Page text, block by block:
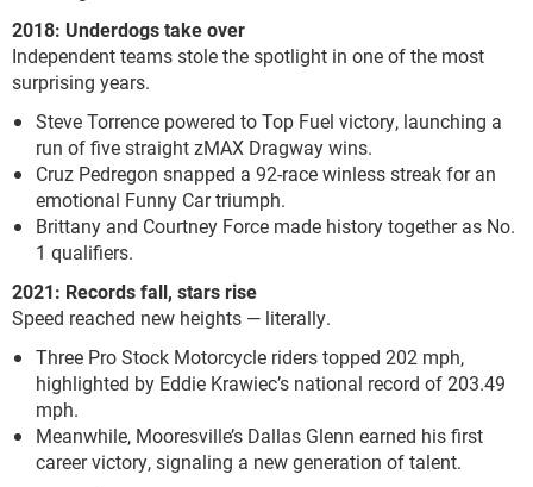
2018: Underdogs take over
Independent teams stole the spotlight in one of the most
surprising years.
Steve Torrence powered to Top Fuel victory, launching a
run of five straight zMAX Dragway wins.
Cruz Pedregon snapped a 92-race winless streak for an
emotional Funny Car triumph.
Brittany and Courtney Force made history together as No.
1 qualifiers.
2021: Records fall, stars rise
Speed reached new heights — literally.
Three Pro Stock Motorcycle riders topped 202 mph,
highlighted by Eddie Krawiec’s national record of 203.49
mph.
Meanwhile, Mooresville’s Dallas Glenn earned his first
career victory, signaling a new generation of talent.